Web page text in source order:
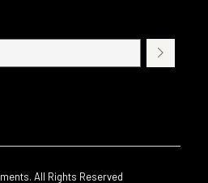
All Rights Reserved